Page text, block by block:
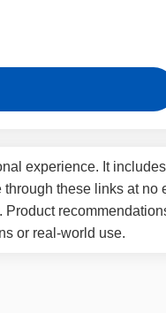
experience. It includes
these links at no
or real-world use.